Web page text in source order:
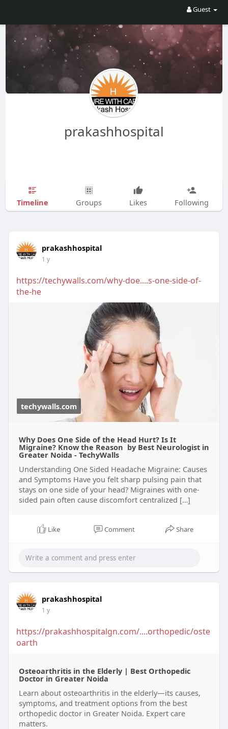
Guest
prakashhospital
Timeline Groups Likes Following
prakashhospital
1 y
https://techywalls.com/why-doe....s-one-side-of-
the-he
techywalls.com
Why Does One Side of the Head Hurt? Is It
Migraine? Know the Reason by Best Neurologist in
Greater Noida - TechyWalls
Understanding One Sided Headache Migraine: Causes
and Symptoms Have you felt sharp pulsing pain that
stays on one side of your head? Migraines with one-
sided pain often cause discomfort centralized […]
Like Comment Share
prakashhospital
1 y
https://prakashhospitalgn.com/....orthopedic/oste
oarth
Osteoarthritis in the Elderly | Best Orthopedic
Doctor in Greater Noida
Learn about osteoarthritis in the elderly—its causes,
symptoms, and treatment options from the best
orthopedic doctor in Greater Noida. Expert care
matters.